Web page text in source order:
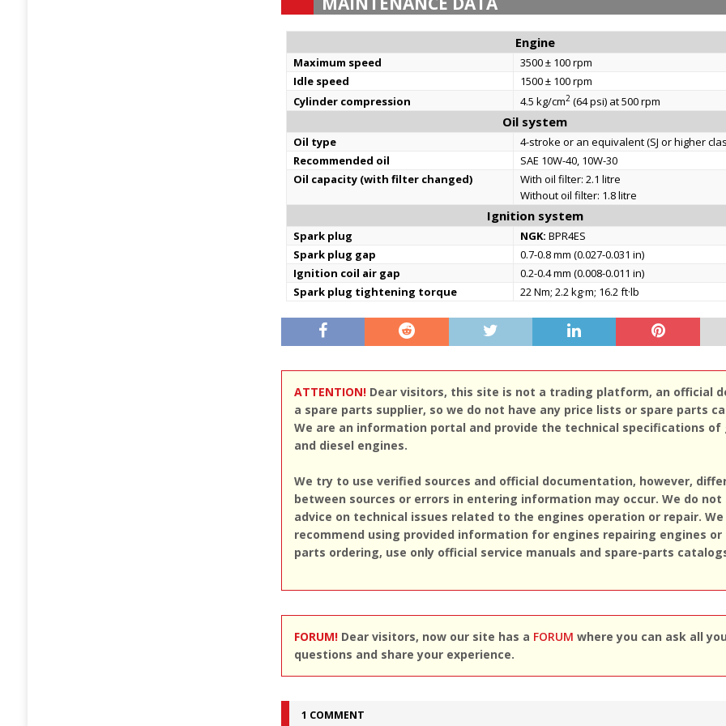
Engine
Maximum speed
3500 ± 100 rpm
Idle speed
1500 ± 100 rpm
Cylinder compression
4.5 kg/cm2 (64 psi) at 500 rpm
Oil system
Oil type
4-stroke or an equivalent (SJ or higher
Recommended oil
SAE 10W-40, 10W-30
Oil capacity (with filter changed)
With oil filter: 2.1 litre
Without oil filter: 1.8 litre
Ignition system
Spark plug NGK: BPR4ES
Spark plug gap
0.7-0.8 mm (0.027-0.031 in)
Ignition coil air gap
0.2-0.4 mm (0.008-0.011 in)
Spark plug tightening torque
22 Nm; 2.2 kg·m; 16.2 ft·lb
ATTENTION!Dear visitors, this site is not a trading platform, an official
a spare parts supplier, so we do not have any price lists or spare parts
We are an information portal and provide the technical specifications of
and diesel engines.
We try to use verified sources and official documentation, however,
between sources or errors in entering information may occur. We do not
advice on technical issues related to the engines operation or repair.
recommend using provided information for engines repairing engines or
parts ordering, use only official service manuals and spare-parts
FORUM!Dear visitors, now our site has a FORUM where you can ask all
questions and share your experience.
1 COMMENT